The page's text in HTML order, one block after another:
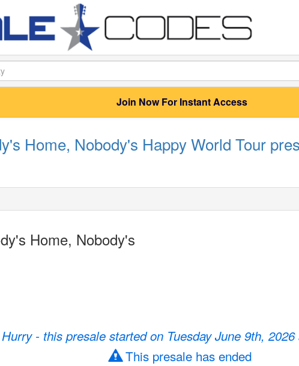
Join Now For Instant Access
Home, Nobody's Happy World Tour
Home, Nobody's
Hurry - this presale started on Tuesday June 9th,
This presale has ended